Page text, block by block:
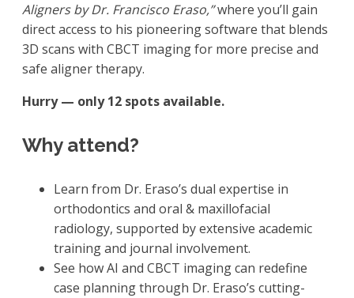
Aligners by Dr. Francisco Eraso,”where you’ll gain
direct access to his pioneering software that blends
3D scans with CBCT imaging for more precise and
safe aligner therapy.
Hurry — only 12 spots available.
Why attend?
Learn from Dr. Eraso’s dual expertise in
orthodontics and oral & maxillofacial
radiology, supported by extensive academic
training and journal involvement.
See how AI and CBCT imaging can redefine
case planning through Dr. Eraso’s cutting-